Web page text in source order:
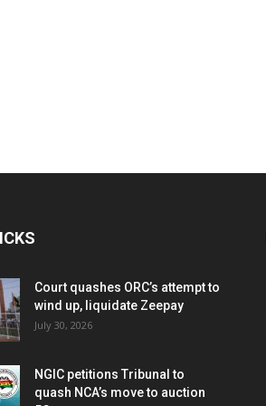
Court quashes ORC’s attempt to
wind up, liquidate Zeepay
July 30, 2026
NGIC petitions Tribunal to
quash NCA’s move to auction